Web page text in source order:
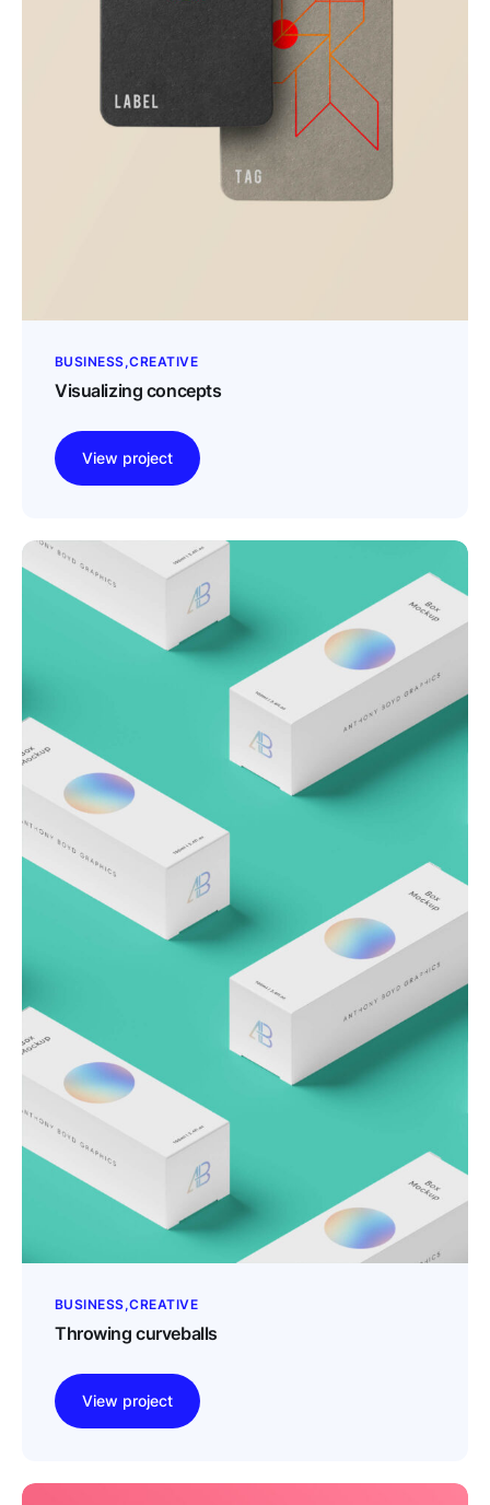
BUSINESS CREATIVE
Visualizing concepts
View project
BUSINESS CREATIVE
Throwing curveballs
View project